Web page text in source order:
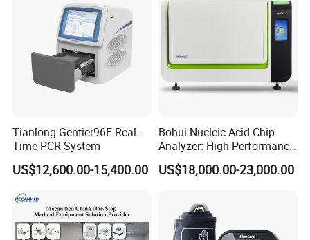
Contact US
Tianlong Gentier96E Real-
Time PCR System
US$12,600.00-15,400.00
Bohui Nucleic Acid Chip
Analyzer: High-Performance
Lab Instrument
US$18,000.00-23,000.00